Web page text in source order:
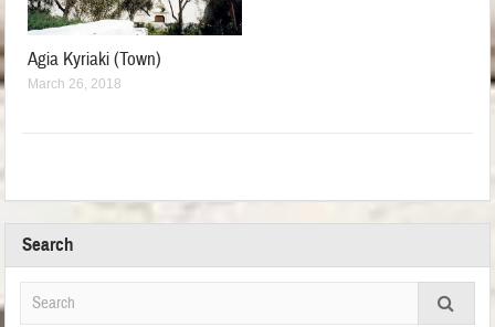
Agia Kyriaki (Town)
March 26, 2018
Search